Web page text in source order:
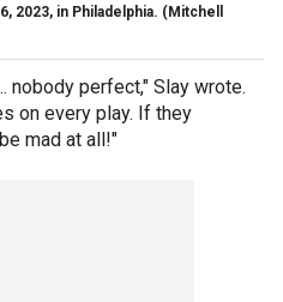
2023, in Philadelphia. (Mitchell
nobody perfect," Slay wrote.
on every play. If they
mad at all!"